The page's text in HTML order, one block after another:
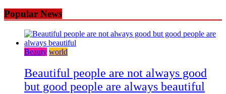
Popular News
Beauty world
Beautiful people are not always good
but good people are always beautiful